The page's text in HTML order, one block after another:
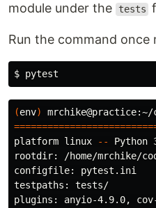
module under the tests
Run the command once
$
(env)
platform linux
--
Python
rootdir: /home/mrchike/
configfile: pytest.ini
testpaths: tests/
plugins: anyio-4.9.0,